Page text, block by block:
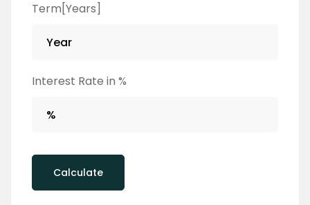
Term[Years]
Interest Rate in %
Calculate